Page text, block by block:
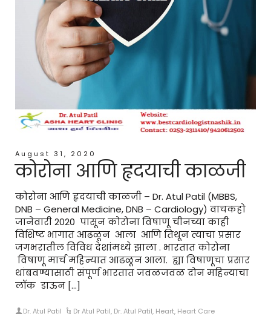
August 31, 2020
कोरोना आणि हृदयाची काळजी
कोरोना आणि हृदयाची काळजी – Dr. Atul Patil (MBBS,
DNB – General Medicine, DNB – Cardiology) वाचकहो
जानेवारी 2020 पासून कोरोना विषाणू चीनच्या काही
विशिष्ट भागात आढळून आला आणि तिथून त्याचा प्रसार
जगभरातील विविध देशांमध्ये झाला . भारतात कोरोना
विषाणू मार्च महिन्यात आढळून आला. ह्या विषाणूचा प्रसार
थांबवण्यासाठी संपूर्ण भारतात जवळजवळ दोन महिन्याचा
लॉक डाऊन […]
Dr. Atul Patil Dr Atul Patil, Dr. Atul Patil, Heart, Heart Care